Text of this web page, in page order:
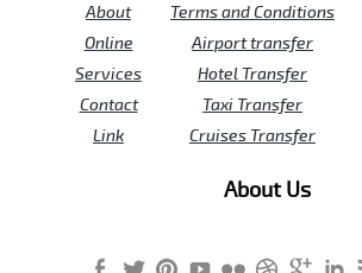
About
Online
Services
Contact
Link
Terms and Conditions
Airport transfer
Hotel Transfer
Taxi Transfer
Cruises Transfer
About Us